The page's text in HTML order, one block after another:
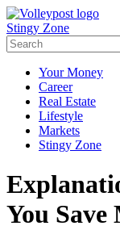
Stingy Zone
Your Money
Career
Real Estate
Lifestyle
Markets
Stingy Zone
You Save